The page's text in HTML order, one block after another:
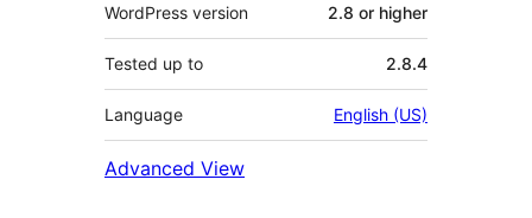
WordPress version 2.8 or higher
Tested up to 2.8.4
Language English (US)
Advanced View